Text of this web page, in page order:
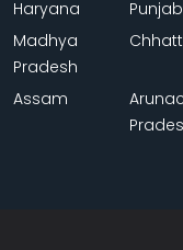
Haryana Punjab
Madhya
Pradesh
Assam